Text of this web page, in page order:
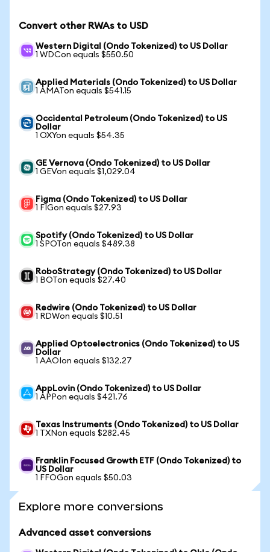
Convert other RWAs to USD
Western Digital (Ondo Tokenized) to US Dollar
1 WDCon equals $550.50
Applied Materials (Ondo Tokenized) to US Dollar
1 AMATon equals $541.15
Occidental Petroleum (Ondo Tokenized) to US
Dollar
1 OXYon equals $54.35
GE Vernova (Ondo Tokenized) to US Dollar
1 GEVon equals $1,029.04
Figma (Ondo Tokenized) to US Dollar
1 FIGon equals $27.93
Spotify (Ondo Tokenized) to US Dollar
1 SPOTon equals $489.38
RoboStrategy (Ondo Tokenized) to US Dollar
1 BOTon equals $27.40
Redwire (Ondo Tokenized) to US Dollar
1 RDWon equals $10.51
Applied Optoelectronics (Ondo Tokenized) to US
Dollar
1 AAOIon equals $132.27
AppLovin (Ondo Tokenized) to US Dollar
1 APPon equals $421.76
Texas Instruments (Ondo Tokenized) to US Dollar
1 TXNon equals $282.45
Franklin Focused Growth ETF (Ondo Tokenized) to
US Dollar
1 FFOGon equals $50.03
Explore more conversions
Advanced asset conversions